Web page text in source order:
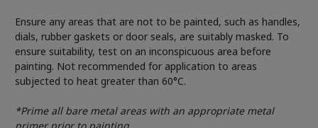
Ensure any areas that are not to be painted, such as handles,
dials, rubber gaskets or door seals, are suitably masked. To
ensure suitability, test on an inconspicuous area before
painting. Not recommended for application to areas
subjected to heat greater than 60°C.
*Prime all bare metal areas with an appropriate metal